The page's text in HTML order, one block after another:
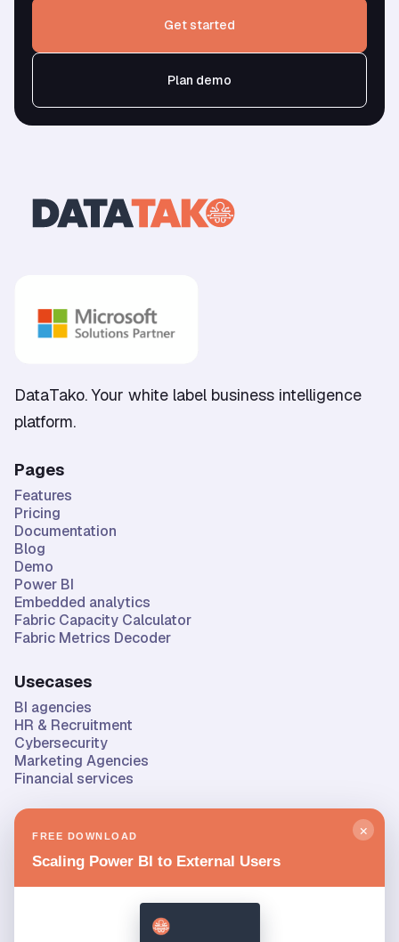
×
FREE DOWNLOAD
Scaling Power BI to External Users
Get started
Plan demo
DataTako. Your white label business intelligence
platform.
Pages
Features
Pricing
Documentation
Blog
Demo
Power BI
Embedded analytics
Fabric Capacity Calculator
Fabric Metrics Decoder
Usecases
BI agencies
HR & Recruitment
Cybersecurity
Marketing Agencies
Financial services
Company
Privacy & security
Contact
Roadmap & changelog